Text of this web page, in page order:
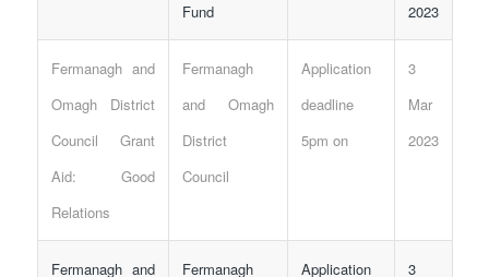
Fund
2023
Fermanagh and
Omagh District
Council Grant
Aid: Good
Relations
Fermanagh
and Omagh
District
Council
Application
deadline
5pm on
3
Mar
2023
Fermanagh and
Fermanagh
Application
3